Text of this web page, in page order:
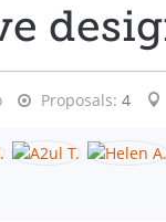
Proposals: 4